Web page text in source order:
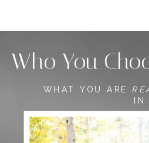
Who You
WHAT YOU ARE
IN